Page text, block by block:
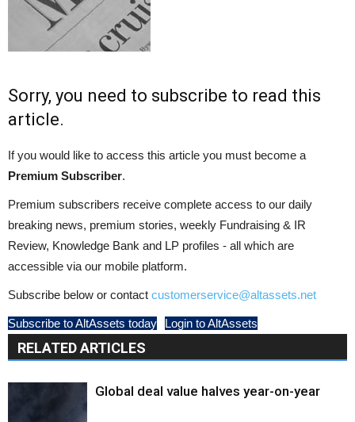
Sorry, you need to subscribe to read this
article.
If you would like to access this article you must become a
Premium Subscriber.
Premium subscribers receive complete access to our daily
breaking news, premium stories, weekly Fundraising & IR
Review, Knowledge Bank and LP profiles - all which are
accessible via our mobile platform.
Subscribe below or contact customerservice@altassets.net
Subscribe to AltAssets today Login to AltAssets
RELATED ARTICLES
Global deal value halves year-on-year